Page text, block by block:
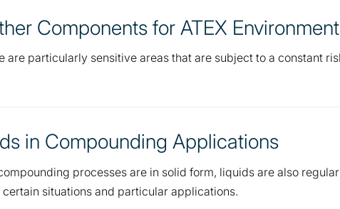
Components for ATEX
are particularly sensitive areas that are subject to a constant
in Compounding Applications
processes are in solid form, liquids are also
situations and particular applications.